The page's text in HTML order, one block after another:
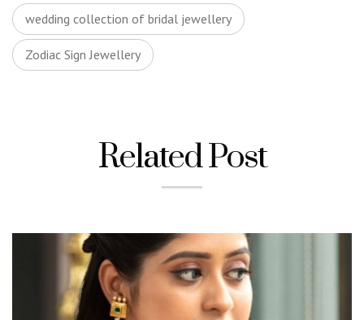
wedding collection of bridal jewellery
Zodiac Sign Jewellery
Related Post